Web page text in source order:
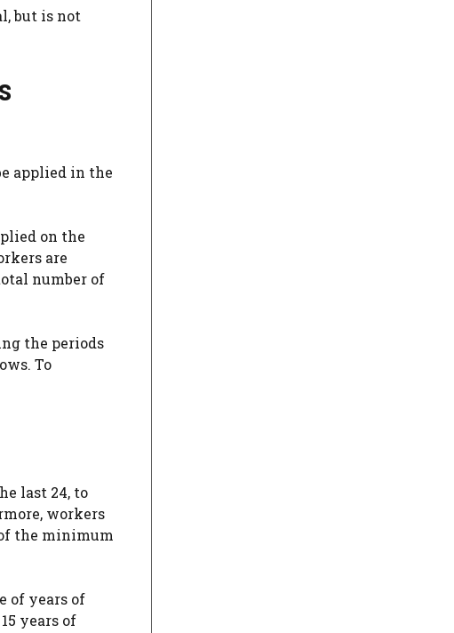
but is not
applied in the
on the
are
number of
the periods
To
last 24, to
workers
the minimum
of years of
years of